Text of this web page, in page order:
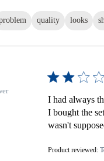
quality looks
I had always
I bought the
wasn't
Product reviewed: